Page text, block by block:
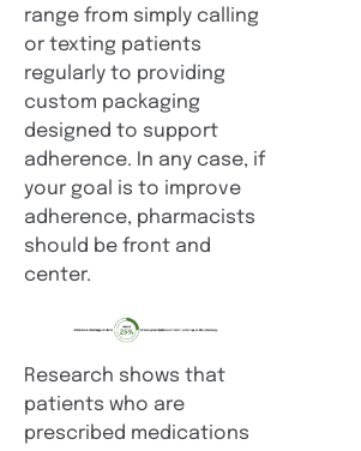
range from simply calling
or texting patients
regularly to providing
custom packaging
designed to support
adherence. In any case, if
your goal is to improve
adherence, pharmacists
should be front and
center.
Research shows that
patients who are
prescribed medications